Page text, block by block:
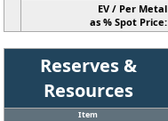
EV / Per Metal
as % Spot Price:
Reserves &
Resources
Item